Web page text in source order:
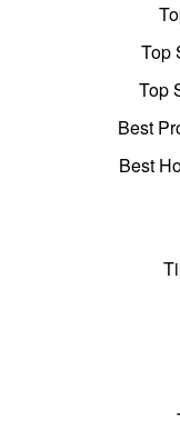
Top
Top
Best
Best